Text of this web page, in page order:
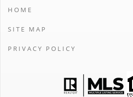
HOME
SITE MAP
PRIVACY POLICY